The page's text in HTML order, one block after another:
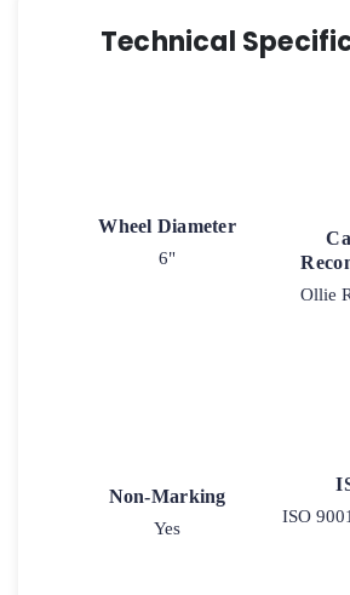
Technical
Wheel Diameter
6"
Ollie
Non-Marking
Yes
ISO